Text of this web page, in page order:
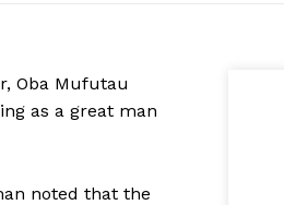
Oba Mufutau
as a great man
noted that the